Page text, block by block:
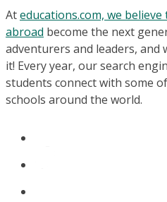
Ateducations.com, we
abroad become the next
adventurers and leaders, and
it! Every year, our search
students connect with some
schools around the world.